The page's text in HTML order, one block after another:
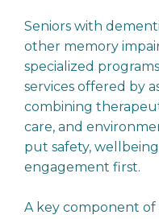
Seniors with
other memory
specialized
services offered by
combining
care, and
put safety,
engagement first.
A key component of